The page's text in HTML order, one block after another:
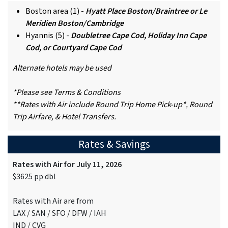
Boston area (1) - Hyatt Place Boston/Braintree or Le
Meridien Boston/Cambridge
Hyannis (5) - Doubletree Cape Cod, Holiday Inn Cape
Cod, or Courtyard Cape Cod
Alternate hotels may be used
*Please see Terms & Conditions
**Rates with Air include Round Trip Home Pick-up*, Round
Trip Airfare, & Hotel Transfers.
Rates & Savings
Rates with Air for July 11, 2026
$3625 pp dbl
Rates with Air are from
LAX / SAN / SFO / DFW / IAH
IND / CVG